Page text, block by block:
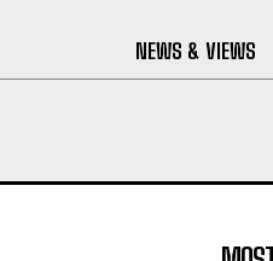
NEWS & VIEWS